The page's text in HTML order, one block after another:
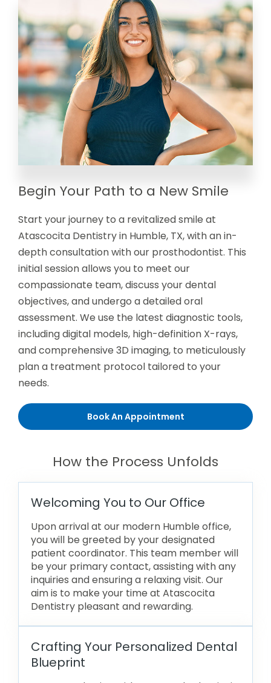
Begin Your Path to a New Smile
Start your journey to a revitalized smile at
Atascocita Dentistry in Humble, TX, with an in-
depth consultation with our prosthodontist. This
initial session allows you to meet our
compassionate team, discuss your dental
objectives, and undergo a detailed oral
assessment. We use the latest diagnostic tools,
including digital models, high-definition X-rays,
and comprehensive 3D imaging, to meticulously
plan a treatment protocol tailored to your
needs.
Book An Appointment
How the Process Unfolds
Welcoming You to Our Office
Upon arrival at our modern Humble office,
you will be greeted by your designated
patient coordinator. This team member will
be your primary contact, assisting with any
inquiries and ensuring a relaxing visit. Our
aim is to make your time at Atascocita
Dentistry pleasant and rewarding.
Crafting Your Personalized Dental
Blueprint